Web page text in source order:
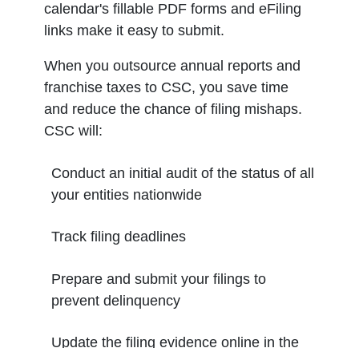
calendar's fillable PDF forms and eFiling
links make it easy to submit.
When you outsource annual reports and
franchise taxes to CSC, you save time
and reduce the chance of filing mishaps.
CSC will:
Conduct an initial audit of the status of all
your entities nationwide
Track filing deadlines
Prepare and submit your filings to
prevent delinquency
Update the filing evidence online in the